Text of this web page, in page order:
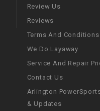
LIFAN GENUINE
LOCK NUT
ALARMS &
Review Us
Reviews
Terms And Conditions
We Do Layaway
Service And Repair
Contact Us
Arlington
& Updates